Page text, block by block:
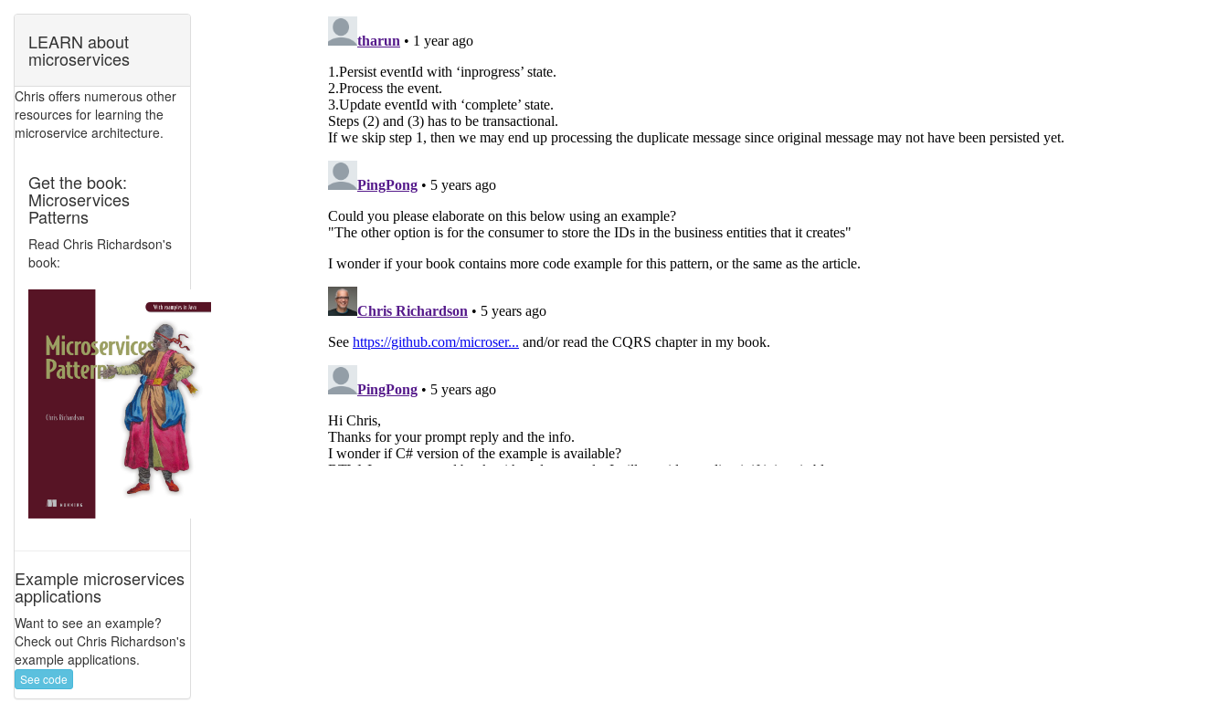
LEARN about
microservices
Chris offers numerous other
resources for learning the
microservice architecture.
Get the book:
Microservices
Patterns
Read Chris Richardson's
book:
Example microservices
applications
Want to see an example?
Check out Chris Richardson's
example applications.
See code